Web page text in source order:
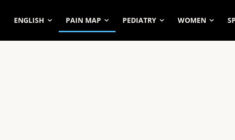
ENGLISH PAIN MAP PEDIATRY WOMEN